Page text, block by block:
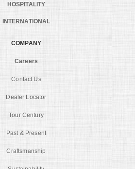
HOSPITALITY
INTERNATIONAL
COMPANY
Careers
Contact Us
Dealer Locator
Tour Century
Past & Present
Craftsmanship